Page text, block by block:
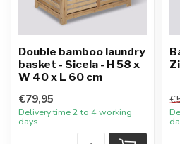
Double bamboo laundry
basket - Sicela - H 58 x
W 40 x L 60 cm
€79,95
Delivery time 2 to 4 working
days